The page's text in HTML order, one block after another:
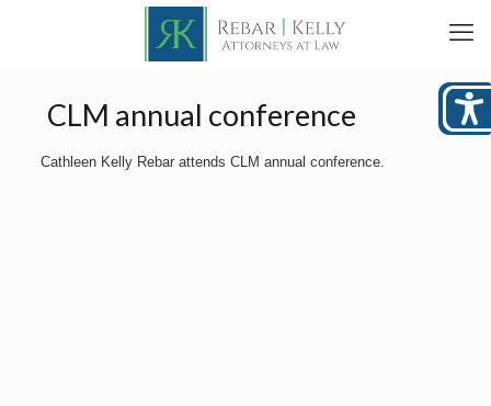
CLM annual conference
Cathleen Kelly Rebar attends CLM annual conference.